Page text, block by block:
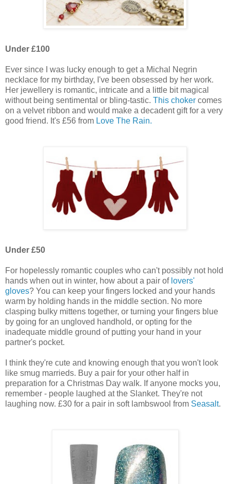
Under £100
Ever since I was lucky enough to get a Michal Negrin
necklace for my birthday, I've been obsessed by her work.
Her jewellery is romantic, intricate and a little bit magical
without being sentimental or bling-tastic. This choker comes
on a velvet ribbon and would make a decadent gift for a very
good friend. It's £56 from Love The Rain.
Under £50
For hopelessly romantic couples who can't possibly not hold
hands when out in winter, how about a pair of lovers'
gloves? You can keep your fingers locked and your hands
warm by holding hands in the middle section. No more
clasping bulky mittens together, or turning your fingers blue
by going for an ungloved handhold, or opting for the
inadequate middle ground of putting your hand in your
partner's pocket.
I think they're cute and knowing enough that you won't look
like smug marrieds. Buy a pair for your other half in
preparation for a Christmas Day walk. If anyone mocks you,
remember - people laughed at the Slanket. They're not
laughing now. £30 for a pair in soft lambswool from Seasalt.